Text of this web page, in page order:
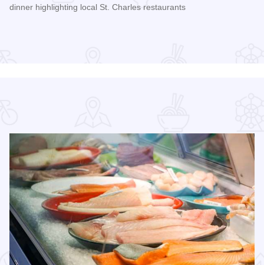
dinner highlighting local St. Charles restaurants